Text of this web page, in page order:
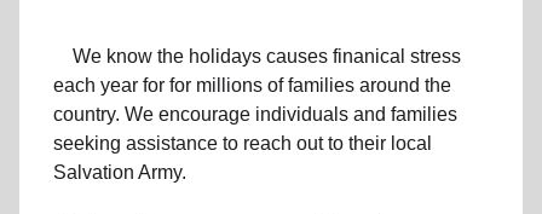
We know the holidays causes finanical stress
each year for for millions of families around the
country. We encourage individuals and families
seeking assistance to reach out to their local
Salvation Army.